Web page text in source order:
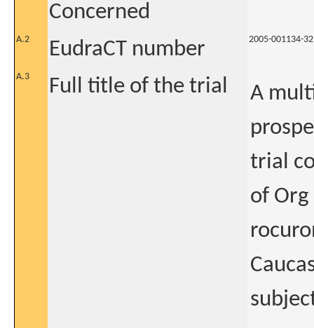
Concerned
A.2 EudraCT number 2005-001134-32
A.3 Full title of the trial
A
trial
of